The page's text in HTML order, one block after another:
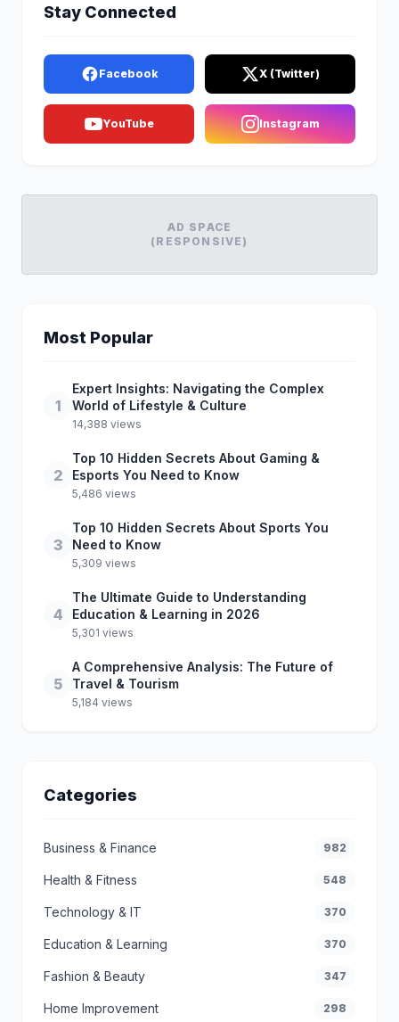
Stay Connected
Facebook X (Twitter)
YouTube Instagram
AD SPACE
(RESPONSIVE)
Most Popular
1
Expert Insights: Navigating the Complex
World of Lifestyle & Culture
14,388 views
2
Top 10 Hidden Secrets About Gaming &
Esports You Need to Know
5,486 views
3
Top 10 Hidden Secrets About Sports You
Need to Know
5,309 views
4
The Ultimate Guide to Understanding
Education & Learning in 2026
5,301 views
5
A Comprehensive Analysis: The Future of
Travel & Tourism
5,184 views
Categories
Business & Finance 982
Health & Fitness 548
Technology & IT 370
Education & Learning 370
Fashion & Beauty 347
Home Improvement 298